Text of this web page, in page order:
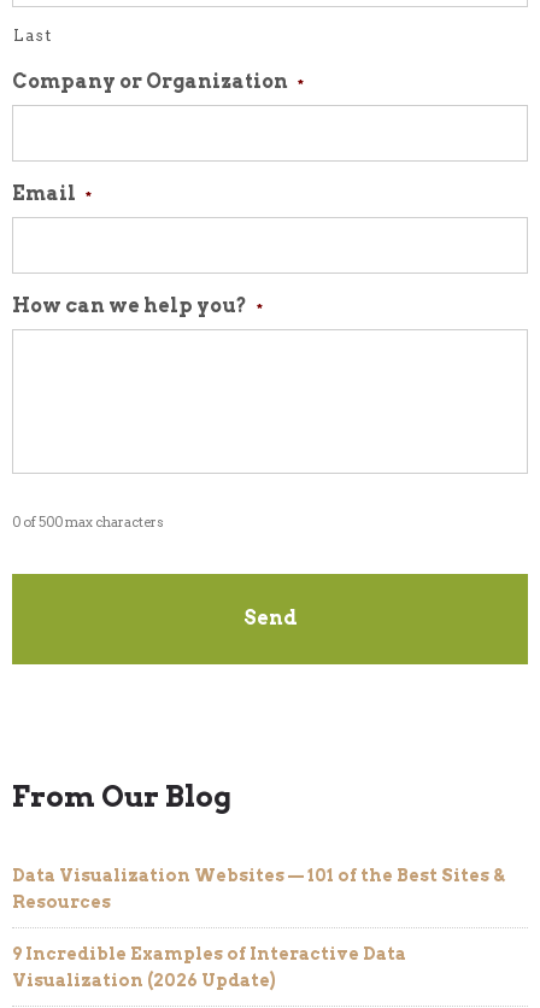
Last
Company or Organization *
Email *
How can we help you? *
0 of 500 max characters
From Our Blog
Data Visualization Websites — 101 of the Best Sites &
Resources
9 Incredible Examples of Interactive Data
Visualization (2026 Update)